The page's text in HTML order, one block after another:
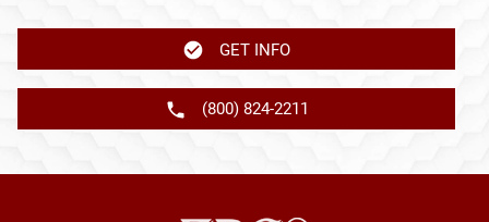
GET INFO
(800) 824-2211